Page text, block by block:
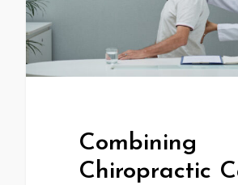
Combining
Chiropractic